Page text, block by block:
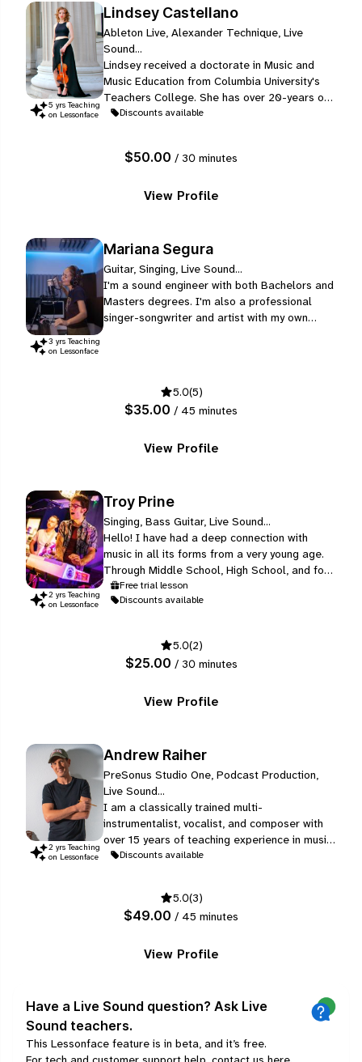
5 yrsTeaching
on Lessonface
Lindsey Castellano
Ableton Live, Alexander Technique, Live
Sound...
Lindsey received a doctorate in Music and
Music Education from Columbia University's
Teachers College. She has over 20-years of
teaching experience with individual and group
at the University of Wisconsin-Madison.
Discounts available
$50.00 / 30 minutes
View Profile
3 yrsTeaching
on Lessonface
Mariana Segura
Guitar, Singing, Live Sound...
I'm a sound engineer with both Bachelors and
Masters degrees. I'm also a professional
singer-songwriter and artist with my own
well, from several different music genres.
5.0(5)
$35.00 / 45 minutes
View Profile
2 yrsTeaching
on Lessonface
Troy Prine
Singing, Bass Guitar, Live Sound...
Hello! I have had a deep connection with
music in all its forms from a very young age.
Through Middle School, High School, and four
years of College, I performed with Concert
Bands, Jazz Bands, and Marching Bands as a
Free trial lesson
Discounts available
5.0(2)
$25.00 / 30 minutes
View Profile
2 yrsTeaching
on Lessonface
Andrew Raiher
PreSonus Studio One, Podcast Production,
Live Sound...
I am a classically trained multi-
instrumentalist, vocalist, and composer with
over 15 years of teaching experience in music
schools, high schools, and private instruction.
singing, violin, and music theory, alongside
advanced studies in piano and guitar.
Discounts available
5.0(3)
$49.00 / 45 minutes
View Profile
Have a Live Sound question? Ask Live
Sound teachers.
This Lessonface feature is in beta, and it’s free.